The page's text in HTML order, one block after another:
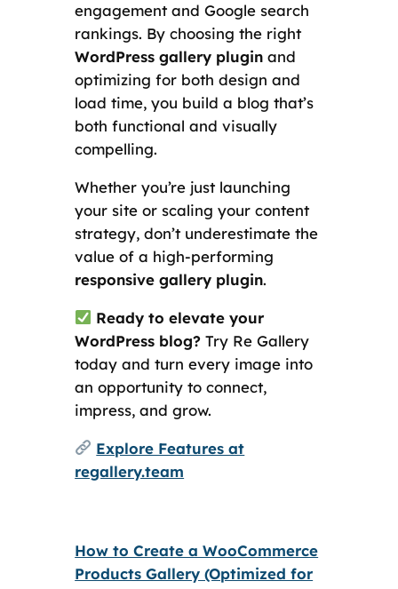
engagement and Google search
rankings. By choosing the right
WordPress gallery plugin and
optimizing for both design and
load time, you build a blog that’s
both functional and visually
compelling.
Whether you’re just launching
your site or scaling your content
strategy, don’t underestimate the
value of a high-performing
responsive gallery plugin.
Ready to elevate your
WordPress blog? Try Re Gallery
today and turn every image into
an opportunity to connect,
impress, and grow.
Explore Features at
regallery.team
How to Create a WooCommerce
Products Gallery (Optimized for